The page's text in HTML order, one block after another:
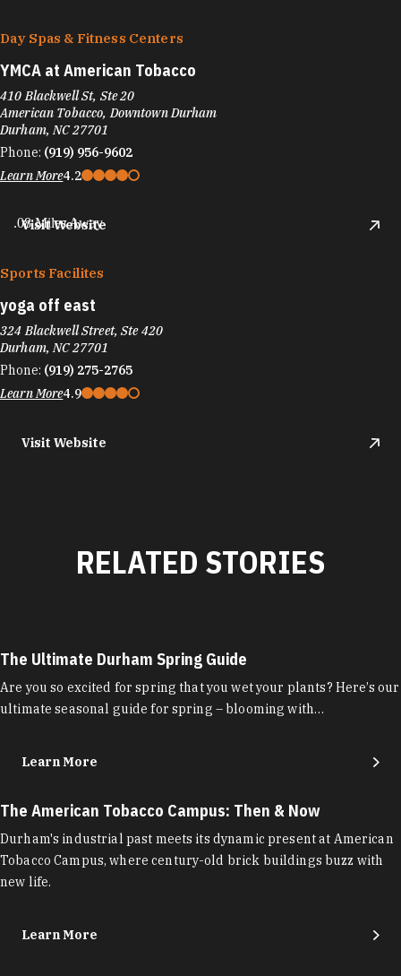
Day Spas & Fitness Centers
YMCA at American Tobacco
410 Blackwell St, Ste 20
American Tobacco, Downtown Durham
Durham, NC 27701
Phone: (919) 956-9602
Learn More4.2
Visit Website
.08 Miles Away
Sports Facilites
yoga off east
324 Blackwell Street, Ste 420
Durham, NC 27701
Phone: (919) 275-2765
Learn More4.9
Visit Website
RELATED STORIES
The Ultimate Durham Spring Guide
Are you so excited for spring that you wet your plants? Here’s our
ultimate seasonal guide for spring – blooming with…
Learn More
The American Tobacco Campus: Then & Now
Durham's industrial past meets its dynamic present at American
Tobacco Campus, where century-old brick buildings buzz with
new life.
Learn More